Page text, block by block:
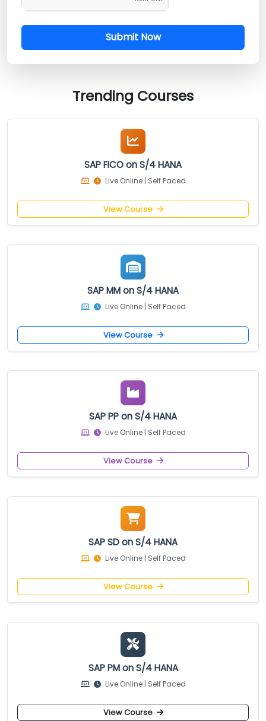
Submit Now
Trending Courses
SAP FICO on S/4 HANA
Live Online | Self Paced
View Course
SAP MM on S/4 HANA
Live Online | Self Paced
View Course
SAP PP on S/4 HANA
Live Online | Self Paced
View Course
SAP SD on S/4 HANA
Live Online | Self Paced
View Course
SAP PM on S/4 HANA
Live Online | Self Paced
View Course